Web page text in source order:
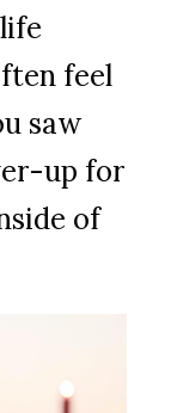
feel
saw
up for
of